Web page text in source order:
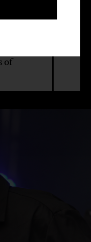
of